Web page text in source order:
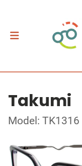
Takumi
Model: TK1316